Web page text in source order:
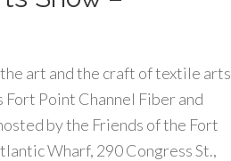
art and the craft of textile arts
Fort Point Channel Fiber and
by the Friends of the Fort
Wharf, 290 Congress St.,